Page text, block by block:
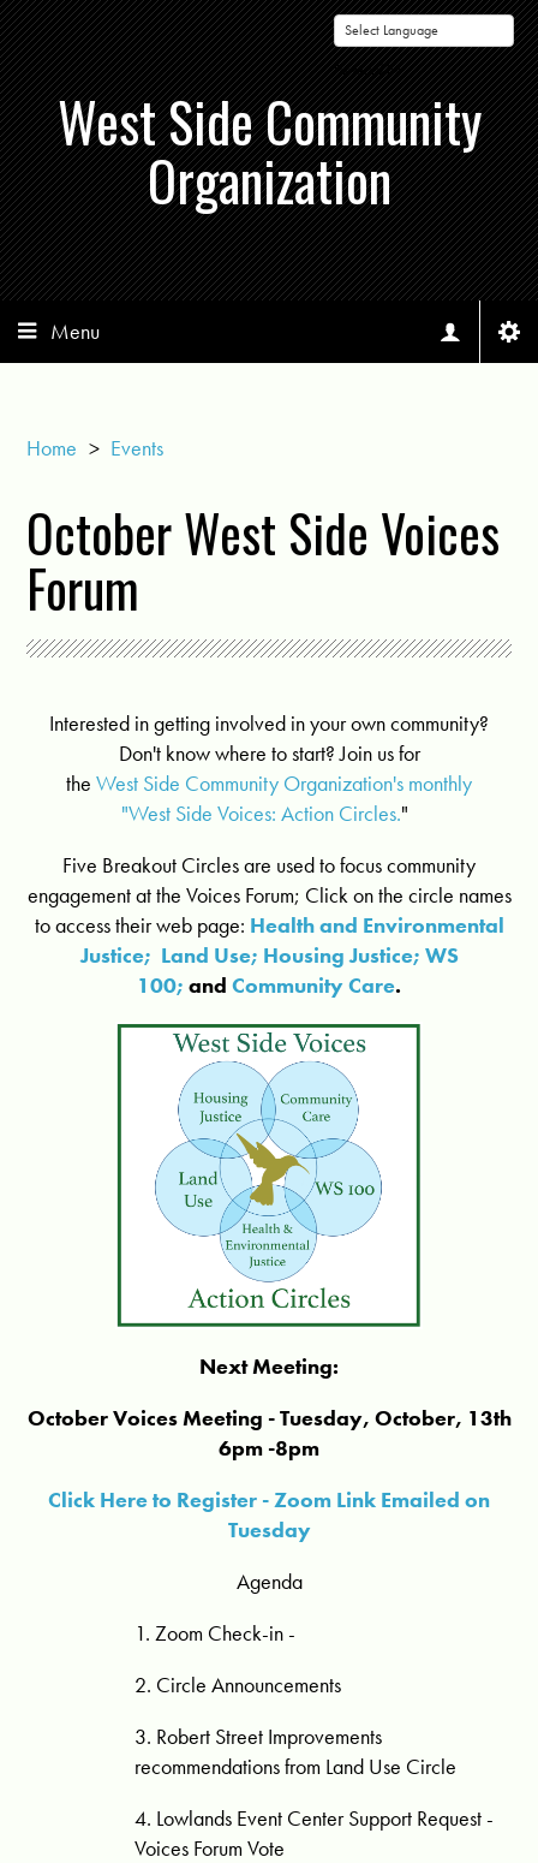
Powered by
West Side Community
Organization
Menu
Home > Events
October West Side Voices
Forum
Interested in getting involved in your own community?
Don't know where to start? Join us for
the West Side Community Organization's monthly
"West Side Voices: Action Circles."
Five Breakout Circles are used to focus community
engagement at the Voices Forum; Click on the circle names
to access their web page: Health and Environmental
Justice; Land Use; Housing Justice; WS
100; and Community Care.
Next Meeting:
October Voices Meeting - Tuesday, October, 13th
6pm -8pm
Click Here to Register - Zoom Link Emailed on
Tuesday
Agenda
1. Zoom Check-in -
2. Circle Announcements
3. Robert Street Improvements
recommendations from Land Use Circle
4. Lowlands Event Center Support Request -
Voices Forum Vote